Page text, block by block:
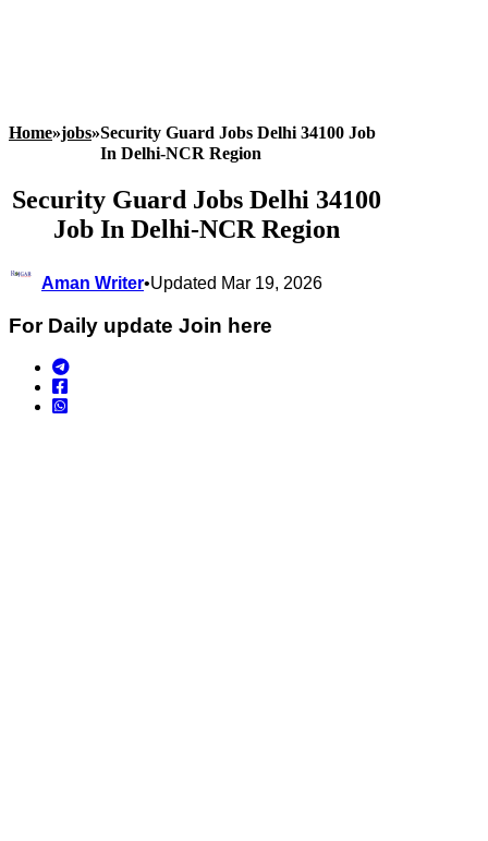
Home»jobs»Security Guard Jobs Delhi 34100 Job
In Delhi-NCR Region
Security Guard Jobs Delhi 34100
Job In Delhi-NCR Region
Aman Writer•Updated Mar 19, 2026
For Daily update Join here